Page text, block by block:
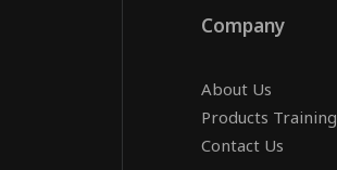
Company
About Us
Products Training
Contact Us